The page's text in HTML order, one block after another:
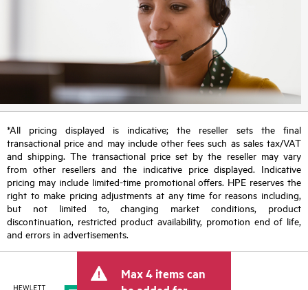
*All pricing displayed is indicative; the reseller sets the final
transactional price and may include other fees such as sales tax/VAT
and shipping. The transactional price set by the reseller may vary
from other resellers and the indicative price displayed. Indicative
pricing may include limited-time promotional offers. HPE reserves the
right to make pricing adjustments at any time for reasons including,
but not limited to, changing market conditions, product
discontinuation, restricted product availability, promotion end of life,
and errors in advertisements.
Max 4 items can